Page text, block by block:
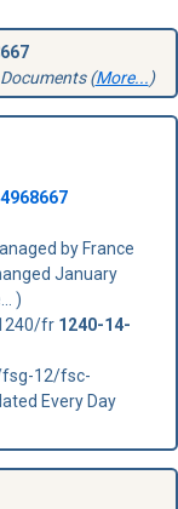
Documents (More...)
by France
January
)
fr 1240-14-
12/fsc-
Every Day